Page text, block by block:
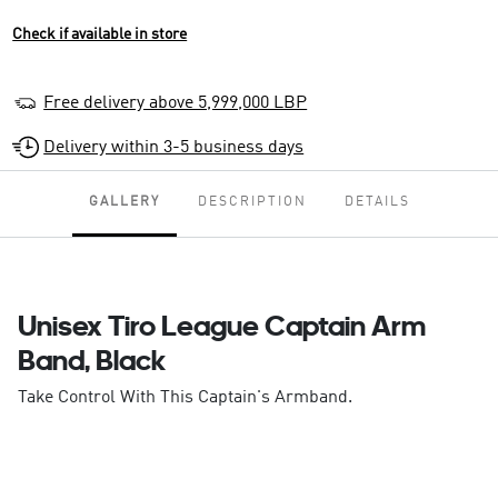
Check if available in store
Free delivery above 5,999,000 LBP
Delivery within 3-5 business days
GALLERY DESCRIPTION DETAILS
Unisex Tiro League Captain Arm
Band, Black
Take Control With This Captain's Armband.